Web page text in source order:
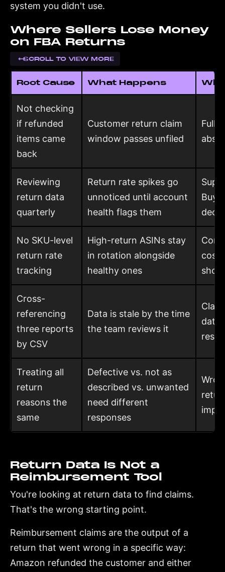
system you didn't use.
Where Sellers Lose Money
on FBA Returns
SCROLL TO VIEW MORE
Root Cause What Happens
Not checking
if refunded
items came
back
Customer return claim
window passes unfiled
Full
Reviewing
return data
quarterly
Return rate spikes go
unnoticed until account
health flags them
Buy
No SKU-level
return rate
tracking
High-return ASINs stay
in rotation alongside
healthy ones
Cross-
referencing
three reports
by CSV
Data is stale by the time
the team reviews it
Treating all
return
reasons the
same
Defective vs. not as
described vs. unwanted
need different
responses
Return Data Is Not a
Reimbursement Tool
You're looking at return data to find claims.
That's the wrong starting point.
Reimbursement claims are the output of a
return that went wrong in a specific way:
Amazon refunded the customer and either